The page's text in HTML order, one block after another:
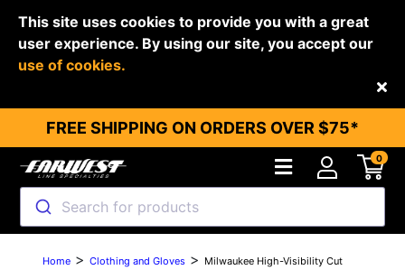
This site uses cookies to provide you with a great
user experience. By using our site, you accept our
use of cookies.
FREE SHIPPING ON ORDERS OVER $75*
Search for products
0
Back
Home >Clothing and Gloves > Milwaukee High-Visibility Cut